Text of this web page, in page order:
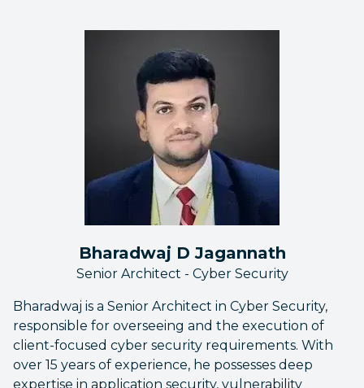
Bharadwaj D Jagannath
Senior Architect - Cyber Security
Bharadwaj is a Senior Architect in Cyber Security,
responsible for overseeing and the execution of
client-focused cyber security requirements. With
over 15 years of experience, he possesses deep
expertise in application security, vulnerability